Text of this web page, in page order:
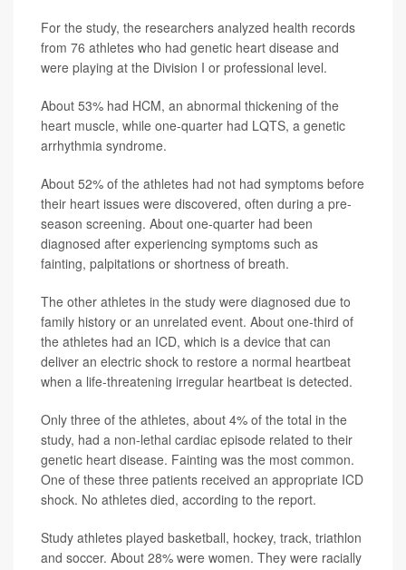
For the study, the researchers analyzed health records
from 76 athletes who had genetic heart disease and
were playing at the Division I or professional level.
About 53% had HCM, an abnormal thickening of the
heart muscle, while one-quarter had LQTS, a genetic
arrhythmia syndrome.
About 52% of the athletes had not had symptoms before
their heart issues were discovered, often during a pre-
season screening. About one-quarter had been
diagnosed after experiencing symptoms such as
fainting, palpitations or shortness of breath.
The other athletes in the study were diagnosed due to
family history or an unrelated event. About one-third of
the athletes had an ICD, which is a device that can
deliver an electric shock to restore a normal heartbeat
when a life-threatening irregular heartbeat is detected.
Only three of the athletes, about 4% of the total in the
study, had a non-lethal cardiac episode related to their
genetic heart disease. Fainting was the most common.
One of these three patients received an appropriate ICD
shock. No athletes died, according to the report.
Study athletes played basketball, hockey, track, triathlon
and soccer. About 28% were women. They were racially